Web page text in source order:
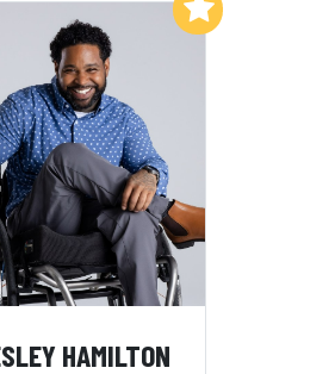
HAMILTON
Add to My List